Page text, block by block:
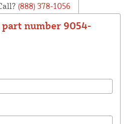
(888) 378-1056
number 9054-